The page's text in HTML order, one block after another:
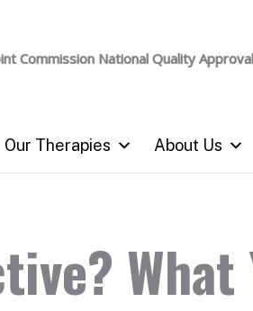
Commission National Quality Approval
Our Therapies About Us
What